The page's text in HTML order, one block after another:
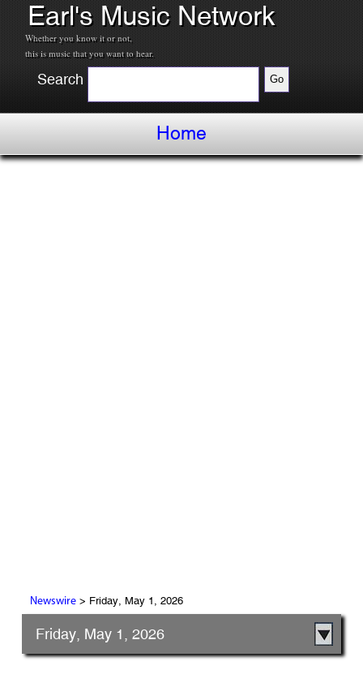
Earl's Music Network
Whether you know it or not,
this is music that you want to hear.
Search
Home
Newswire> Friday, May 1, 2026
Friday, May 1, 2026